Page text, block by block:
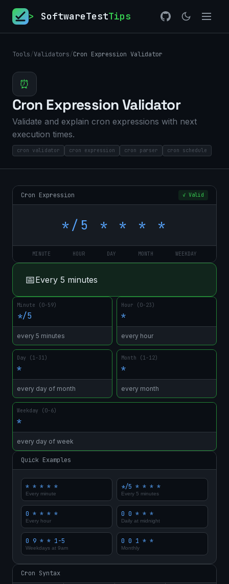
> SoftwareTestTips
Tools/Validators/Cron Expression Validator
⏰
Cron Expression Validator
Validate and explain cron expressions with next
execution times.
cron validator cron expression cron parser cron schedule
Cron Expression ✓ Valid
MINUTE HOUR DAY MONTH WEEKDAY
📅Every 5 minutes
Minute (0-59)
*/5
every 5 minutes
Hour (0-23)
*
every hour
Day (1-31)
*
every day of month
Month (1-12)
*
every month
Weekday (0-6)
*
every day of week
Quick Examples
* * * * *
Every minute
*/5 * * * *
Every 5 minutes
0 * * * *
Every hour
0 0 * * *
Daily at midnight
0 9 * * 1-5
Weekdays at 9am
0 0 1 * *
Monthly
Cron Syntax